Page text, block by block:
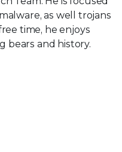
as well trojans
time, he enjoys
bears and history.